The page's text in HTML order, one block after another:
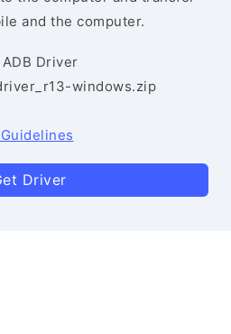
and the computer.
Driver
windows.zip
Driver